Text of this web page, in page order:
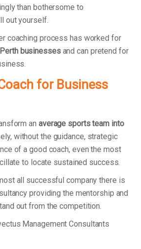
than bothersome to
out yourself.
coaching process has worked for
Perth businessesand can pretend for
for Business
an average sports team into
without the guidance, strategic
of a good coach, even the most
to locate sustained success.
all successful company there is
providing the mentorship and
out from the competition.
Management Consultants